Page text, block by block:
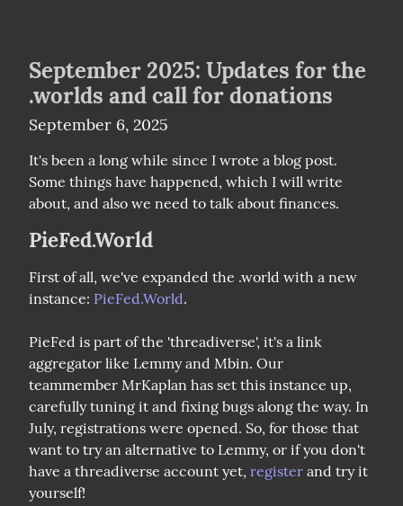
September 2025: Updates for the
.worlds and call for donations
September 6, 2025
It's been a long while since I wrote a blog post.
Some things have happened, which I will write
about, and also we need to talk about finances.
PieFed.World
First of all, we've expanded the .world with a new
instance: PieFed.World.
PieFed is part of the 'threadiverse', it's a link
aggregator like Lemmy and Mbin. Our
teammember MrKaplan has set this instance up,
carefully tuning it and fixing bugs along the way. In
July, registrations were opened. So, for those that
want to try an alternative to Lemmy, or if you don't
have a threadiverse account yet, register and try it
yourself!